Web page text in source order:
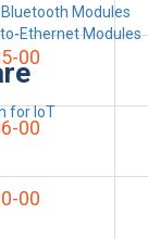
Modules
Ethernet Modules
00
00
00